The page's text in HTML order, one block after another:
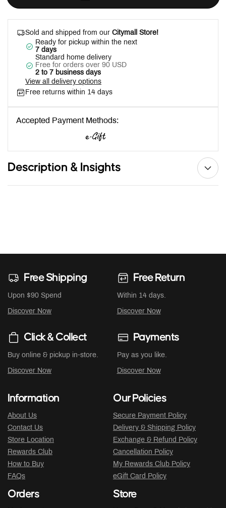
Sold and shipped from our Citymall Store!
Ready for pickup within the next
7 days
Standard home delivery
Free for orders over 90 USD
2 to 7 business days
View all delivery options
Free returns within 14 days
Accepted Payment Methods:
Description & Insights
Free Shipping
Upon $90 Spend
Discover Now
Free Return
Within 14 days.
Discover Now
Click & Collect
Buy online & pickup in-store.
Discover Now
Payments
Pay as you like.
Discover Now
Information
About Us
Contact Us
Store Location
Rewards Club
How to Buy
FAQs
Our Policies
Secure Payment Policy
Delivery & Shipping Policy
Exchange & Refund Policy
Cancellation Policy
My Rewards Club Policy
eGift Card Policy
Orders Store